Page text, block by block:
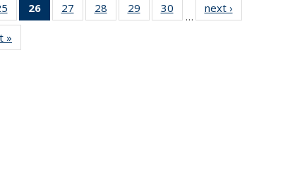
of 49
News
26
of 49
News
27
of 49
News
28
of 49
News
29
of 49
News
30
News
…
next ›
»